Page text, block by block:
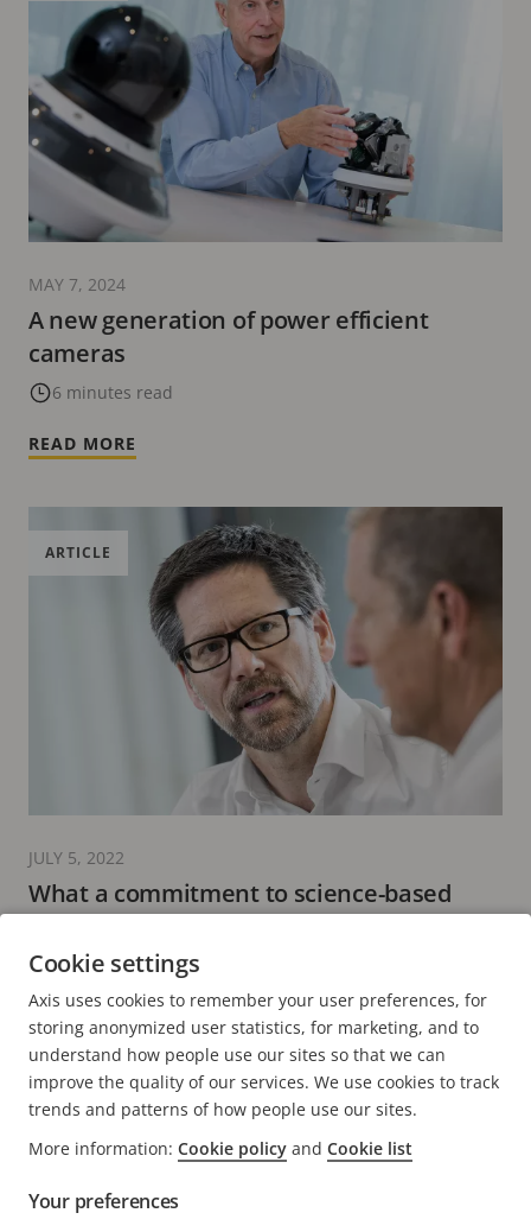
A new generation of power efficient
cameras
6 minutes read
MAY 7, 2024
READ MORE
What a commitment to science-based
7 minutes read
ARTICLE
JULY 5, 2022
READ MORE
Cookie settings
Axis uses cookies to remember your user preferences, for
storing anonymized user statistics, for marketing, and to
understand how people use our sites so that we can
improve the quality of our services. We use cookies to track
trends and patterns of how people use our sites.
More information: Cookie policy and Cookie list
Your preferences